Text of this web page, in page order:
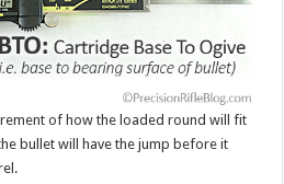
of how the loaded round will fit
bullet will have the jump before it